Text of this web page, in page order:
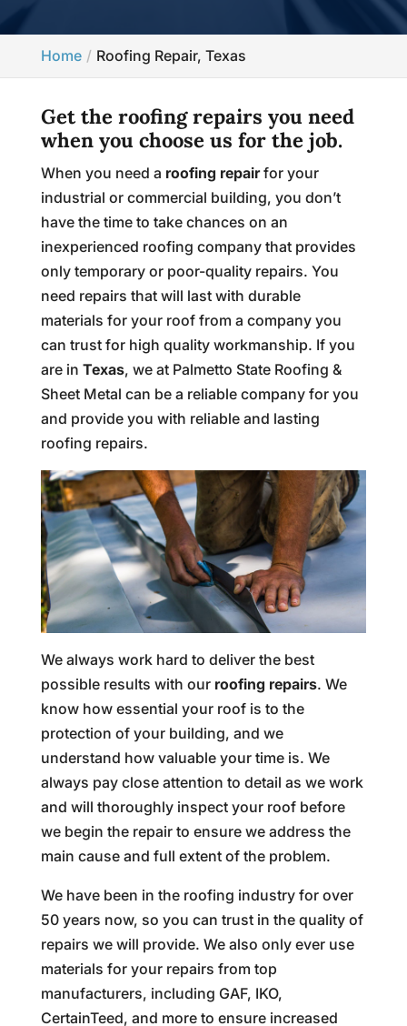
Home Roofing Repair, Texas
Get the roofing repairs you need
when you choose us for the job.
When you need a roofing repairfor your
industrial or commercial building, you don’t
have the time to take chances on an
inexperienced roofing company that provides
only temporary or poor-quality repairs. You
need repairs that will last with durable
materials for your roof from a company you
can trust for high quality workmanship. If you
are in Texas, we at Palmetto State Roofing &
Sheet Metal can be a reliable company for you
and provide you with reliable and lasting
roofing repairs.
We always work hard to deliver the best
possible results with our roofing repairs. We
know how essential your roof is to the
protection of your building, and we
understand how valuable your time is. We
always pay close attention to detail as we work
and will thoroughly inspect your roof before
we begin the repair to ensure we address the
main cause and full extent of the problem.
We have been in the roofing industry for over
50 years now, so you can trust in the quality of
repairs we will provide. We also only ever use
materials for your repairs from top
manufacturers, including GAF, IKO,
CertainTeed, and more to ensure increased